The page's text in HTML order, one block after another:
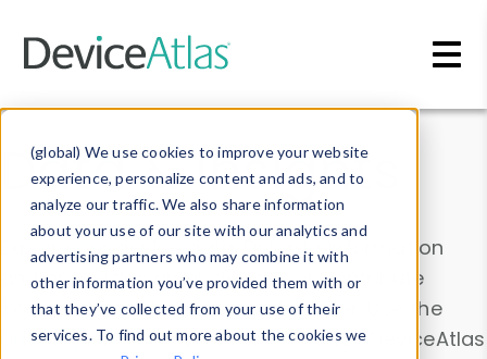
(global) We use cookies to improve your website
experience, personalize content and ads, and to
analyze our traffic. We also share information
about your use of our site with our analytics and
advertising partners who may combine it with
other information you’ve provided them with or
that they’ve collected from your use of their
services. To find out more about the cookies we
Data & Insights
Explore our device data. Drill into information
and properties on all devices or contribute
information with theDevice Browser
. Use the
Data Explorerto explore and analyze DeviceAtlas